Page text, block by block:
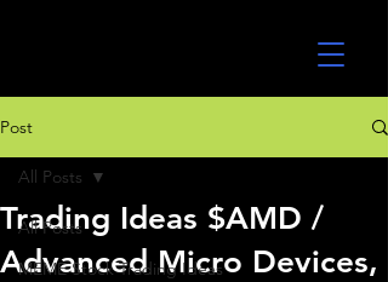
Post
All Posts
MEME Stock Trading Ideas
All Posts
Trading Ideas $AMD /
Advanced Micro Devices,